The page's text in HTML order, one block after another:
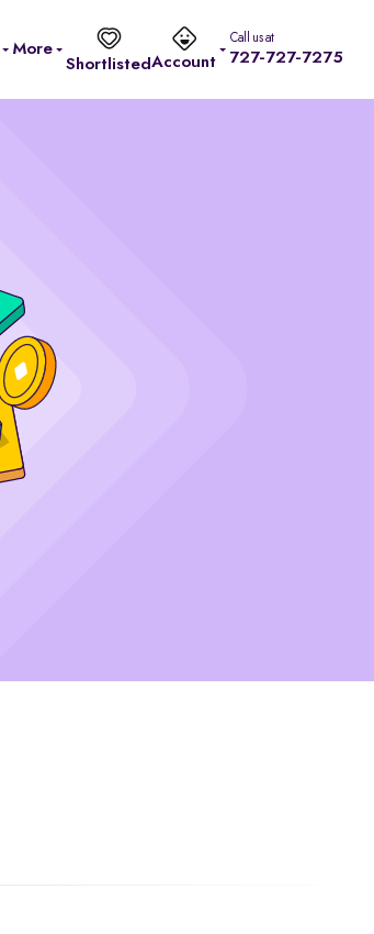
More
ShortlistedAccount
Call us at
727-727-7275